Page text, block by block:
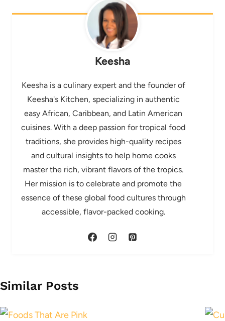
Keesha
Keesha is a culinary expert and the founder of
Keesha's Kitchen, specializing in authentic
easy African, Caribbean, and Latin American
cuisines. With a deep passion for tropical food
traditions, she provides high-quality recipes
and cultural insights to help home cooks
master the rich, vibrant flavors of the tropics.
Her mission is to celebrate and promote the
essence of these global food cultures through
accessible, flavor-packed cooking.
Similar Posts